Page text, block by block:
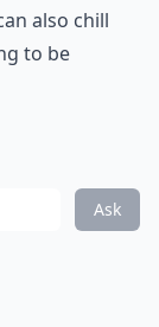
also chill
to be
Ask